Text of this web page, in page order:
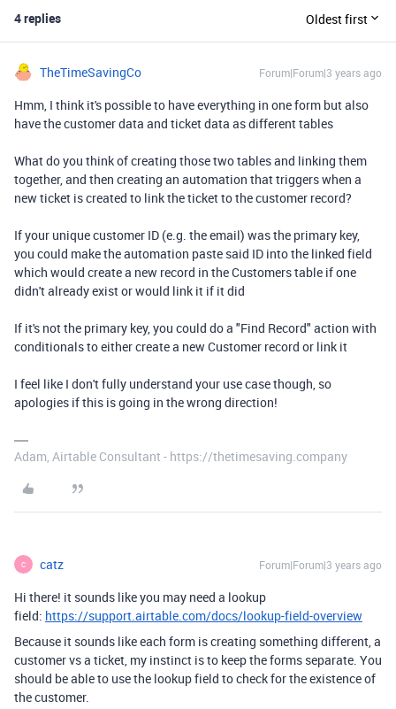
4 replies Oldest first
TheTimeSavingCo Forum|Forum|3 years ago
Hmm, I think it's possible to have everything in one form but also
have the customer data and ticket data as different tables
What do you think of creating those two tables and linking them
together, and then creating an automation that triggers when a
new ticket is created to link the ticket to the customer record?
If your unique customer ID (e.g. the email) was the primary key,
you could make the automation paste said ID into the linked field
which would create a new record in the Customers table if one
didn't already exist or would link it if it did
If it's not the primary key, you could do a "Find Record" action with
conditionals to either create a new Customer record or link it
I feel like I don't fully understand your use case though, so
apologies if this is going in the wrong direction!
Adam, Airtable Consultant - https://thetimesaving.company
C catz Forum|Forum|3 years ago
Hi there! it sounds like you may need a lookup
field: https://support.airtable.com/docs/lookup-field-overview
Because it sounds like each form is creating something different, a
customer vs a ticket, my instinct is to keep the forms separate. You
should be able to use the lookup field to check for the existence of
the customer.